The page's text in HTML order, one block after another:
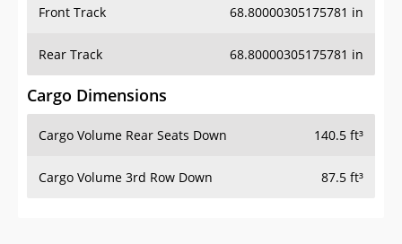
Front Track 68.80000305175781 in
Rear Track 68.80000305175781 in
Cargo Dimensions
Cargo Volume Rear Seats Down 140.5 ft³
Cargo Volume 3rd Row Down 87.5 ft³